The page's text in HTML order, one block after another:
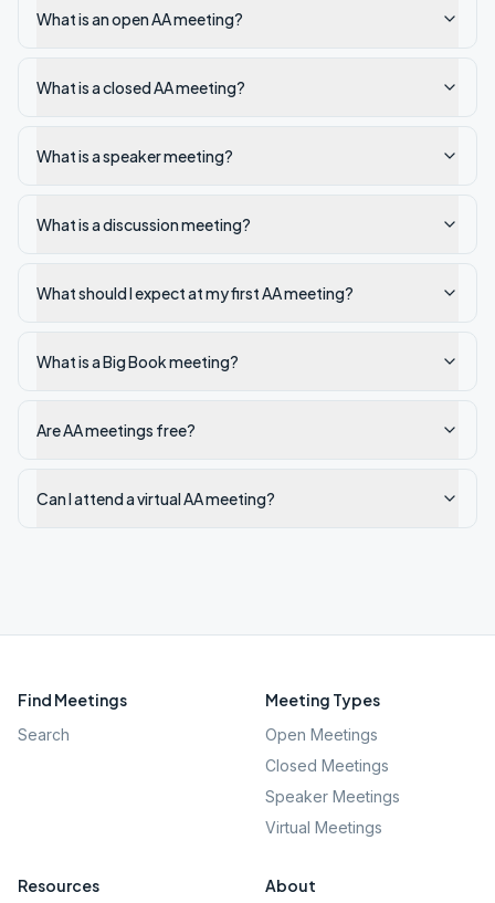
What is an open AA meeting?
What is a closed AA meeting?
What is a speaker meeting?
What is a discussion meeting?
What should I expect at my first AA meeting?
What is a Big Book meeting?
Are AA meetings free?
Can I attend a virtual AA meeting?
Find Meetings
Search
Meeting Types
Open Meetings
Closed Meetings
Speaker Meetings
Virtual Meetings
Resources About